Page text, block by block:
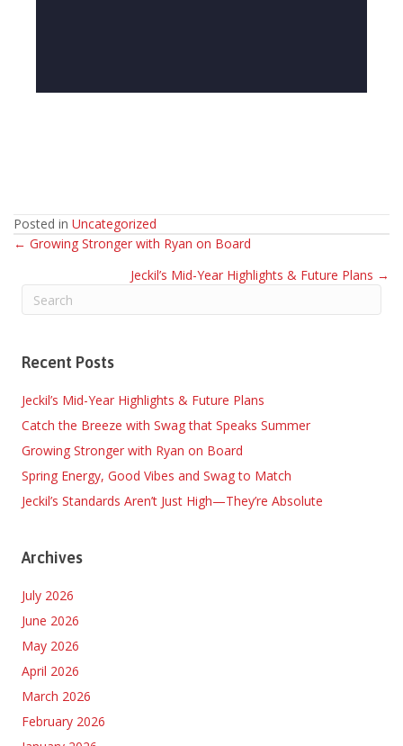
Posted in Uncategorized
Posts
navigation
← Growing Stronger with Ryan on Board
Jeckil’s Mid-Year Highlights & Future Plans →
Recent Posts
Jeckil’s Mid-Year Highlights & Future Plans
Catch the Breeze with Swag that Speaks Summer
Growing Stronger with Ryan on Board
Spring Energy, Good Vibes and Swag to Match
Jeckil’s Standards Aren’t Just High—They’re Absolute
Archives
July 2026
June 2026
May 2026
April 2026
March 2026
February 2026